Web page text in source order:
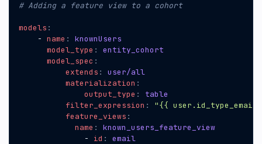
# Adding a feature view to a cohort
models :
- name :
knownUsers
model_type :
entity_cohort
model_spec :
extends :
user/all
materialization :
output_type :
table
filter_expression :
"{{
feature_views :
name :
known_users_feature_view
- id :
email